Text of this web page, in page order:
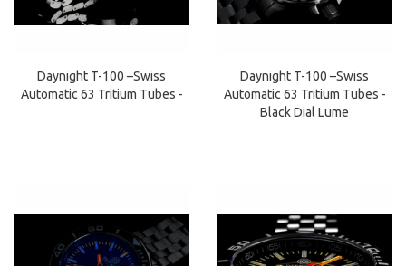
Daynight T-100 –Swiss
Automatic 63 Tritium Tubes -
Daynight T-100 –Swiss
Automatic 63 Tritium Tubes -
Black Dial Lume